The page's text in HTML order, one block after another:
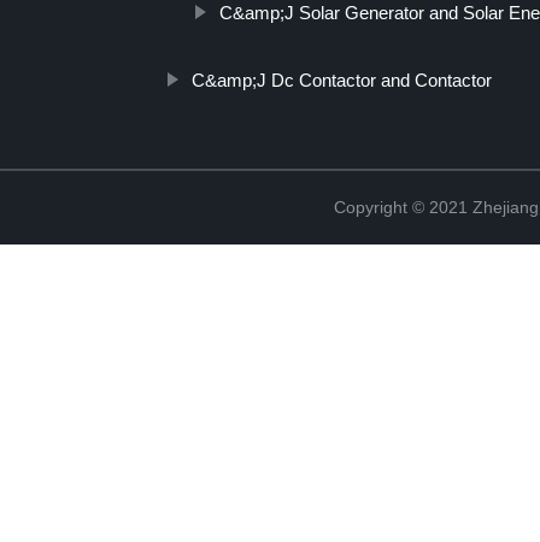
C&amp;J Solar Generator and Solar
C&amp;J Dc Contactor and Contactor
Copyright © 2021